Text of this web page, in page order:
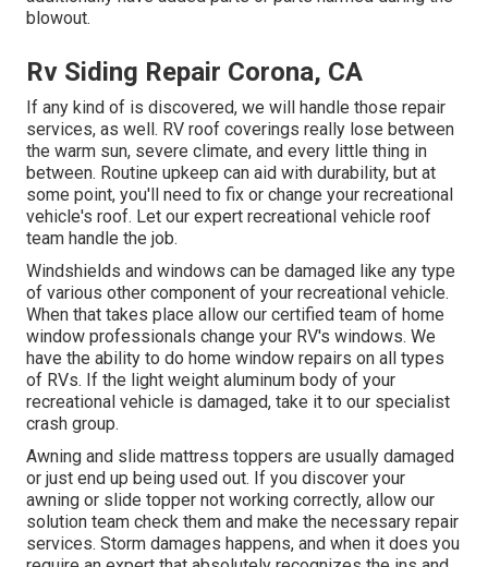
blowout.
Rv Siding Repair Corona, CA
If any kind of is discovered, we will handle those repair
services, as well. RV roof coverings really lose between
the warm sun, severe climate, and every little thing in
between. Routine upkeep can aid with durability, but at
some point, you'll need to fix or change your recreational
vehicle's roof. Let our expert recreational vehicle roof
team handle the job.
Windshields and windows can be damaged like any type
of various other component of your recreational vehicle.
When that takes place allow our certified team of home
window professionals change your RV's windows. We
have the ability to do home window repairs on all types
of RVs. If the light weight aluminum body of your
recreational vehicle is damaged, take it to our specialist
crash group.
Awning and slide mattress toppers are usually damaged
or just end up being used out. If you discover your
awning or slide topper not working correctly, allow our
solution team check them and make the necessary repair
services. Storm damages happens, and when it does you